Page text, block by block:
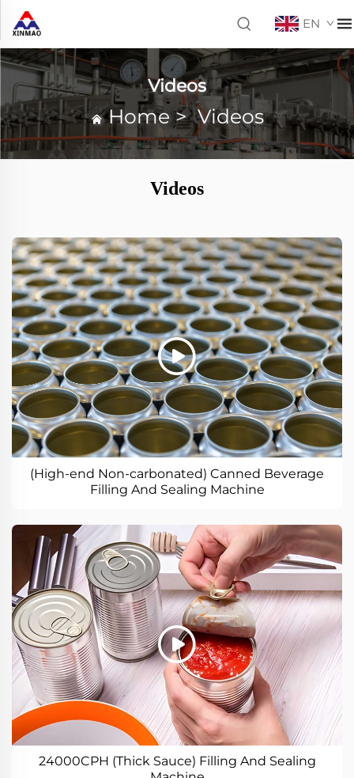
EN
Videos
Home >Videos
Videos
(High-end Non-carbonated) Canned Beverage
Filling And Sealing Machine
24000CPH (Thick Sauce) Filling And Sealing